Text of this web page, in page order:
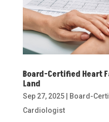
Board-Certified Heart
Land
Sep 27, 2025| Board-
Cardiologist